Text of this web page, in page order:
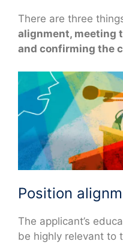
There are three
alignment, meeting
and confirming the
Position
The applicant’s
be highly relevant to